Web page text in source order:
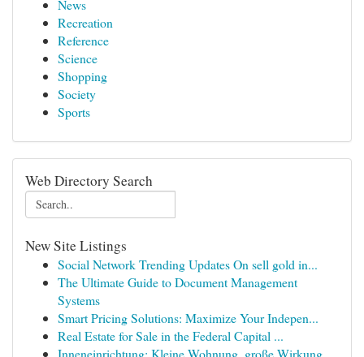
News
Recreation
Reference
Science
Shopping
Society
Sports
Web Directory Search
New Site Listings
Social Network Trending Updates On sell gold in...
The Ultimate Guide to Document Management
Systems
Smart Pricing Solutions: Maximize Your Indepen...
Real Estate for Sale in the Federal Capital ...
Inneneinrichtung: Kleine Wohnung, große Wirkung